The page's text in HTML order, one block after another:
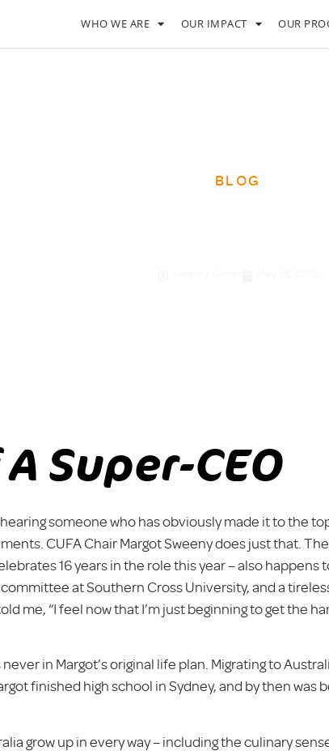
WHO WE ARE OUR IMPACT OUR
BLOG
Super-CEO
someone who has obviously made it to the
CUFA Chair Margot Sweeny does just that.
16 years in the role this year – also happens
at Southern Cross University, and a
me, “I feel now that I’m just beginning to get the
in Margot’s original life plan. Migrating to
finished high school in Sydney, and by then was
grow up in every way – including the culinary